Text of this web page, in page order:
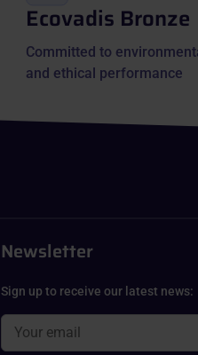
Ecovadis Bronze
Committed to
and ethical performance
Newsletter
Sign up to receive our latest news: